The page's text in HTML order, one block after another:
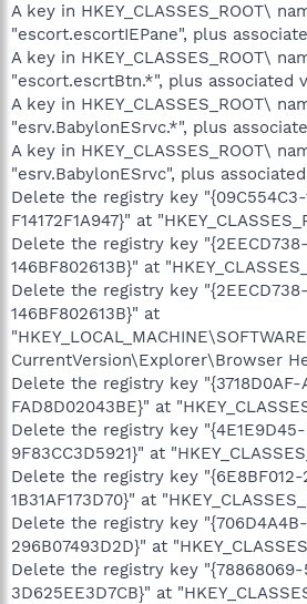
A key in HKEY_CLASSES_ROOT\
"escort.escortIEPane", plus
A key in HKEY_CLASSES_ROOT\
"escort.escrtBtn.*", plus associated
A key in HKEY_CLASSES_ROOT\
"esrv.BabylonESrvc.*", plus
A key in HKEY_CLASSES_ROOT\
"esrv.BabylonESrvc", plus
Delete the registry key
F14172F1A947}" at
Delete the registry key
146BF802613B}" at
Delete the registry key
146BF802613B}" at
CurrentVersion\Explorer\Browser
Delete the registry key
FAD8D02043BE}" at
Delete the registry key
9F83CC3D5921}" at
Delete the registry key
1B31AF173D70}" at
Delete the registry key
296B07493D2D}" at
Delete the registry key
3D625EE3D7CB}" at